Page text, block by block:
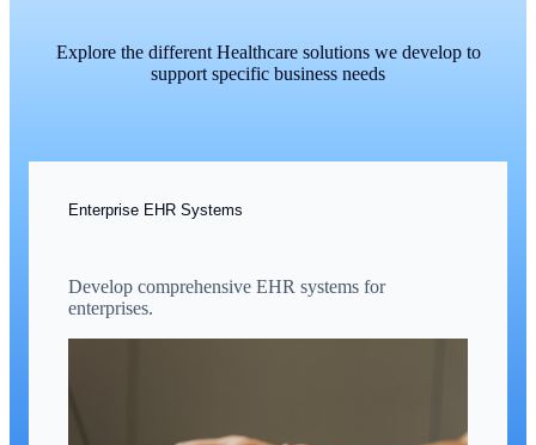
Explore the different Healthcare solutions we develop to
support specific business needs
Enterprise EHR Systems
Develop comprehensive EHR systems for
enterprises.